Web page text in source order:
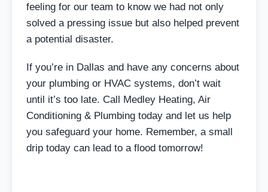
feeling for our team to know we had not only
solved a pressing issue but also helped prevent
a potential disaster.
If you’re in Dallas and have any concerns about
your plumbing or HVAC systems, don’t wait
until it’s too late. Call Medley Heating, Air
Conditioning & Plumbing today and let us help
you safeguard your home. Remember, a small
drip today can lead to a flood tomorrow!